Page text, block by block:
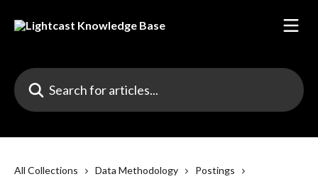
Search for articles...
All Collections Data Methodology
Postings